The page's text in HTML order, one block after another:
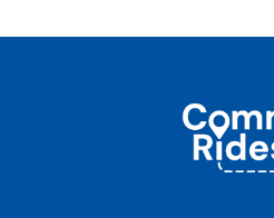
Commuter
Rideshare